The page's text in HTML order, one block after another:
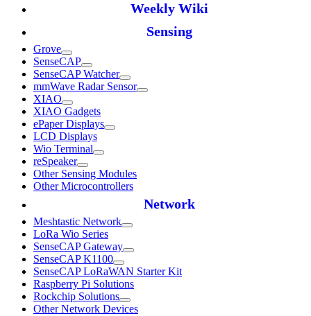
Weekly Wiki
Sensing
Grove
SenseCAP
SenseCAP Watcher
mmWave Radar Sensor
XIAO
XIAO Gadgets
ePaper Displays
LCD Displays
Wio Terminal
reSpeaker
Other Sensing Modules
Other Microcontrollers
Network
Meshtastic Network
LoRa Wio Series
SenseCAP Gateway
SenseCAP K1100
SenseCAP LoRaWAN Starter Kit
Raspberry Pi Solutions
Rockchip Solutions
Other Network Devices